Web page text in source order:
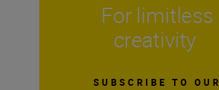
For limitless
creativity
SUBSCRIBE TO OUR